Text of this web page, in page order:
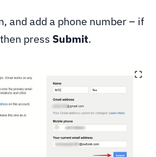
and add a phone number – if
press Submit.